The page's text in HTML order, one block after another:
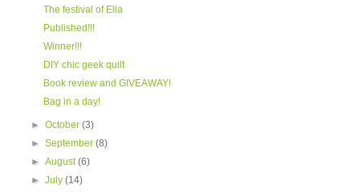
The festival of Ella
Published!!!
Winner!!!
DIY chic geek quilt
Book review and GIVEAWAY!
Bag in a day!
►October(3)
►September(8)
►August(6)
►July(14)